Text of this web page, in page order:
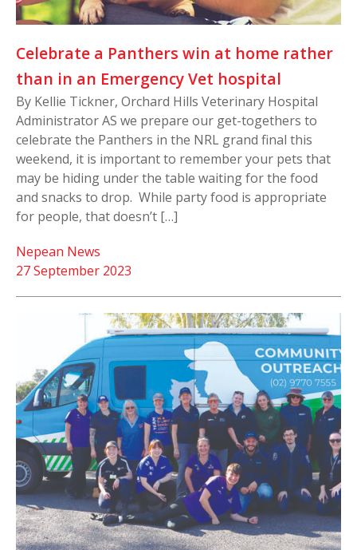
Celebrate a Panthers win at home rather
than in an Emergency Vet hospital
By Kellie Tickner, Orchard Hills Veterinary Hospital
Administrator AS we prepare our get-togethers to
celebrate the Panthers in the NRL grand final this
weekend, it is important to remember your pets that
may be hiding under the table waiting for the food
and snacks to drop. While party food is appropriate
for people, that doesn’t […]
27 September 2023
Nepean News